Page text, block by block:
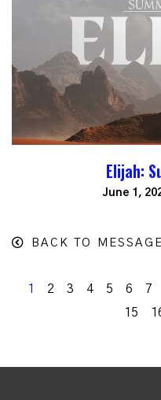
Elijah:
June 1,
BACK TO
1 2 3 4 5 6 7
15